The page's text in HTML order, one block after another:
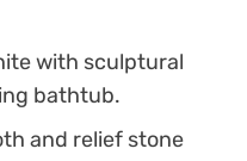
with sculptural
bathtub.
and relief stone